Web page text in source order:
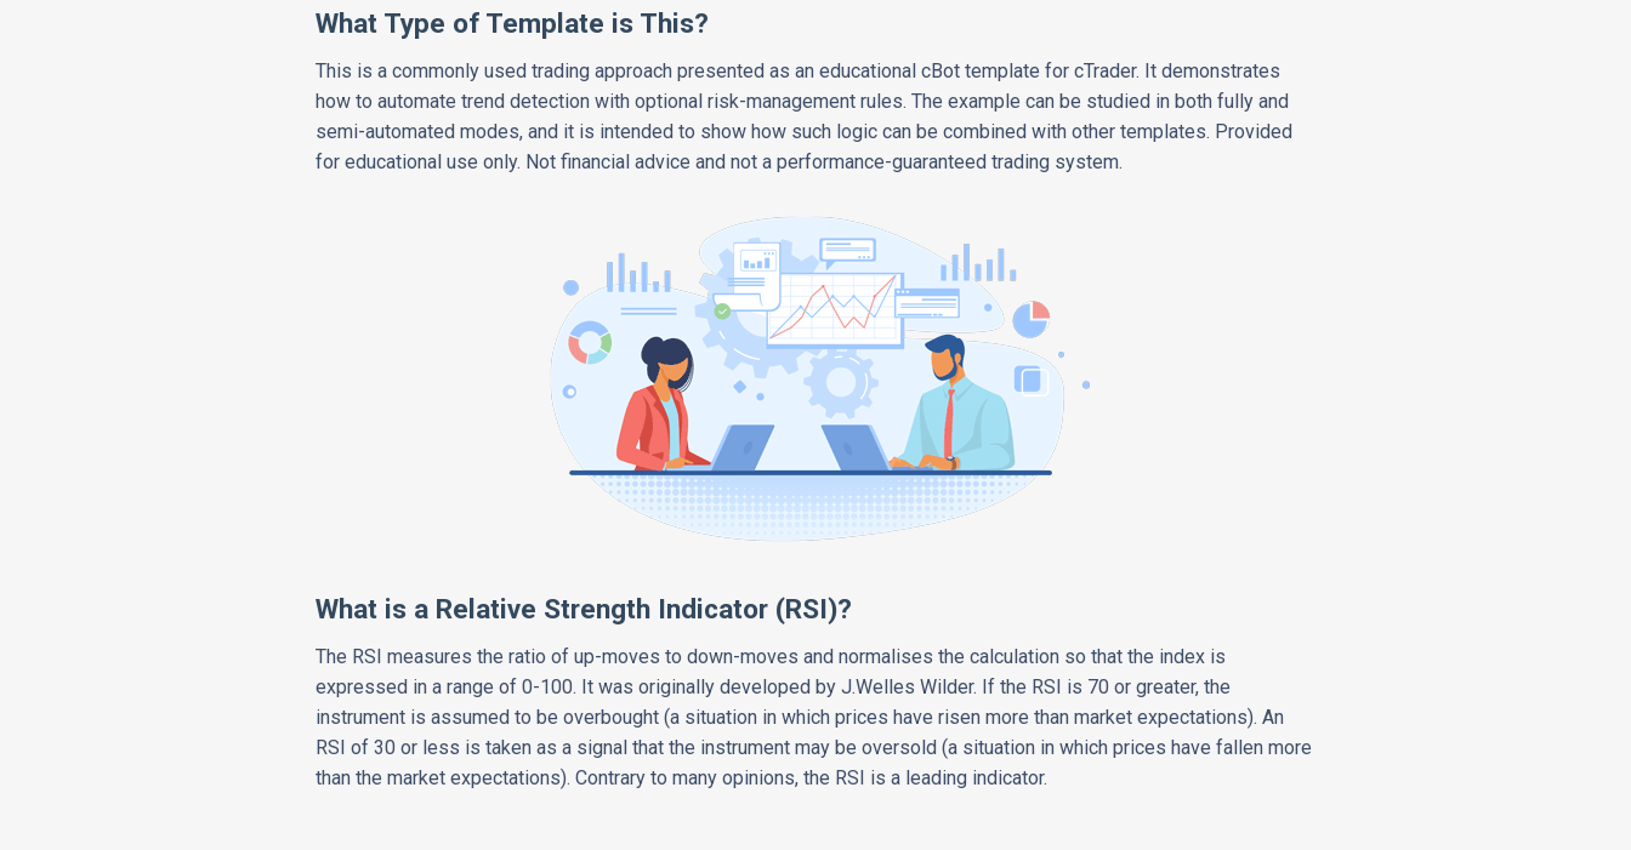
What Type of Template is This?
This is a commonly used trading approach presented as an educational cBot template for cTrader. It demonstrates
how to automate trend detection with optional risk-management rules. The example can be studied in both fully and
semi-automated modes, and it is intended to show how such logic can be combined with other templates. Provided
for educational use only. Not financial advice and not a performance-guaranteed trading system.
What is a Relative Strength Indicator (RSI)?
The RSI measures the ratio of up-moves to down-moves and normalises the calculation so that the index is
expressed in a range of 0-100. It was originally developed by J.Welles Wilder. If the RSI is 70 or greater, the
instrument is assumed to be overbought (a situation in which prices have risen more than market expectations). An
RSI of 30 or less is taken as a signal that the instrument may be oversold (a situation in which prices have fallen more
than the market expectations). Contrary to many opinions, the RSI is a leading indicator.